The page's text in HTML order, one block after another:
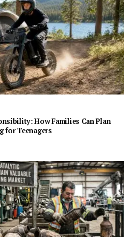
How Families Can Plan
for Teenagers